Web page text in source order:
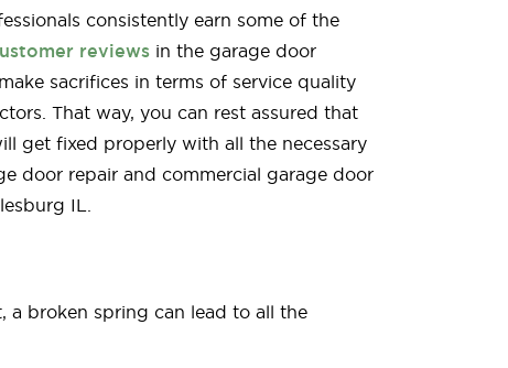
consistently earn some of the
reviews in the garage door
sacrifices in terms of service quality
That way, you can rest assured that
get fixed properly with all the necessary
door repair and commercial garage door
IL.
a broken spring can lead to all the